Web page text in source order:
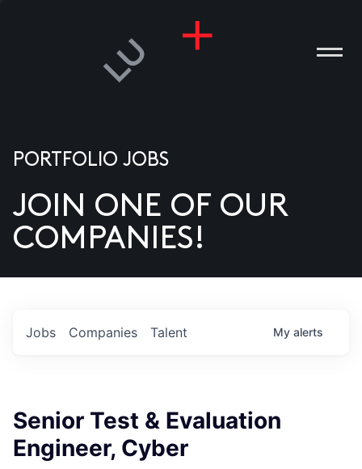
US
PORTFOLIO JOBS
JOIN ONE OF OUR
COMPANIES!
Jobs Companies Talent My alerts
Senior Test & Evaluation
Engineer, Cyber